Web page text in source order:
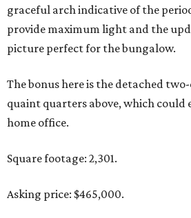
graceful arch indicative of the
provide maximum light and the
picture perfect for the bungalow.
The bonus here is the detached
quaint quarters above, which could
home office.
Square footage: 2,301.
Asking price: $465,000.